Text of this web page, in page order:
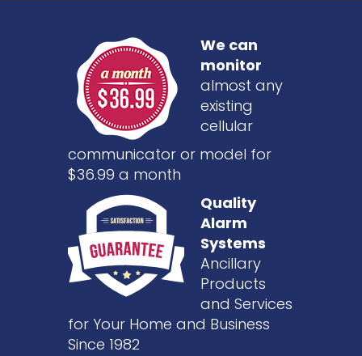
We can
monitor
almost any
existing
cellular
communicator or model for
$36.99 a month
Quality
Alarm
Systems
Ancillary
Products
and Services
for Your Home and Business
Since 1982